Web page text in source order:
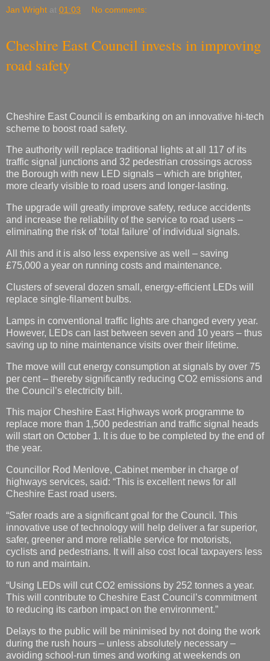
Jan Wright at 01:03 No comments:
Cheshire East Council invests in improving
road safety
Cheshire East Council is embarking on an innovative hi-tech
scheme to boost road safety.
The authority will replace traditional lights at all 117 of its
traffic signal junctions and 32 pedestrian crossings across
the Borough with new LED signals – which are brighter,
more clearly visible to road users and longer-lasting.
The upgrade will greatly improve safety, reduce accidents
and increase the reliability of the service to road users –
eliminating the risk of ‘total failure’ of individual signals.
All this and it is also less expensive as well – saving
£75,000 a year on running costs and maintenance.
Clusters of several dozen small, energy-efficient LEDs will
replace single-filament bulbs.
Lamps in conventional traffic lights are changed every year.
However, LEDs can last between seven and 10 years – thus
saving up to nine maintenance visits over their lifetime.
The move will cut energy consumption at signals by over 75
per cent – thereby significantly reducing CO2 emissions and
the Council’s electricity bill.
This major Cheshire East Highways work programme to
replace more than 1,500 pedestrian and traffic signal heads
will start on October 1. It is due to be completed by the end of
the year.
Councillor Rod Menlove, Cabinet member in charge of
highways services, said: “This is excellent news for all
Cheshire East road users.
“Safer roads are a significant goal for the Council. This
innovative use of technology will help deliver a far superior,
safer, greener and more reliable service for motorists,
cyclists and pedestrians. It will also cost local taxpayers less
to run and maintain.
“Using LEDs will cut CO2 emissions by 252 tonnes a year.
This will contribute to Cheshire East Council’s commitment
to reducing its carbon impact on the environment.”
Delays to the public will be minimised by not doing the work
during the rush hours – unless absolutely necessary –
avoiding school-run times and working at weekends on